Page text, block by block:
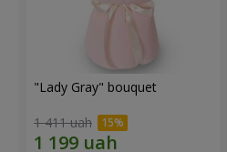
"Lady Gray" bouquet
1 411 uah